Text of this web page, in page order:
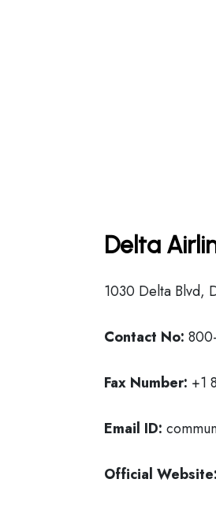
Delta
1030 Delta Blvd,
Contact No:
Fax Number: +1
Email ID:
Official Website: